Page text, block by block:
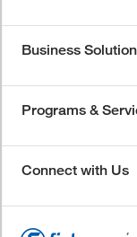
Business
Programs &
Connect with Us